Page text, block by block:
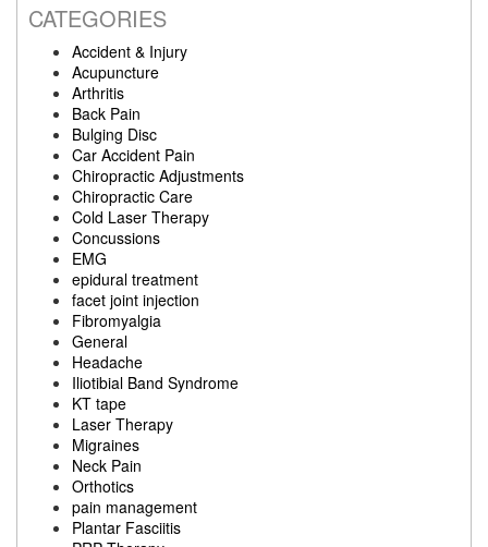
CATEGORIES
Accident & Injury
Acupuncture
Arthritis
Back Pain
Bulging Disc
Car Accident Pain
Chiropractic Adjustments
Chiropractic Care
Cold Laser Therapy
Concussions
EMG
epidural treatment
facet joint injection
Fibromyalgia
General
Headache
Iliotibial Band Syndrome
KT tape
Laser Therapy
Migraines
Neck Pain
Orthotics
pain management
Plantar Fasciitis